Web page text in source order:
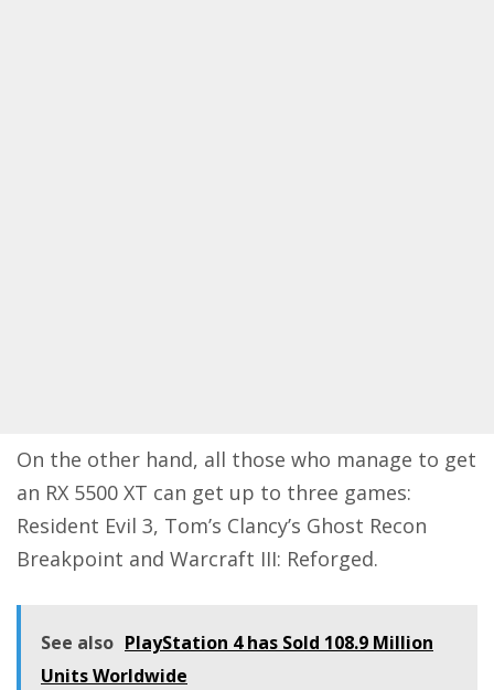
On the other hand, all those who manage to get
an RX 5500 XT can get up to three games:
Resident Evil 3, Tom’s Clancy’s Ghost Recon
Breakpoint and Warcraft III: Reforged.
See also PlayStation 4 has Sold 108.9 Million
Units Worldwide